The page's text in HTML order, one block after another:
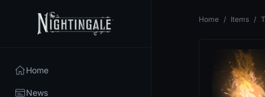
Home
News
Home / Items /